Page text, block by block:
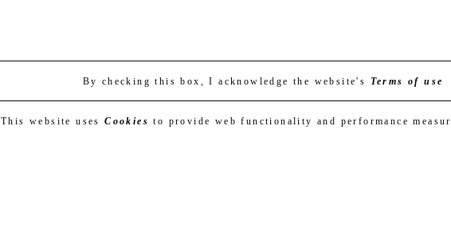
By checking this box, I acknowledge the website's Terms of use
This website usesCookies to provide web functionality and performance